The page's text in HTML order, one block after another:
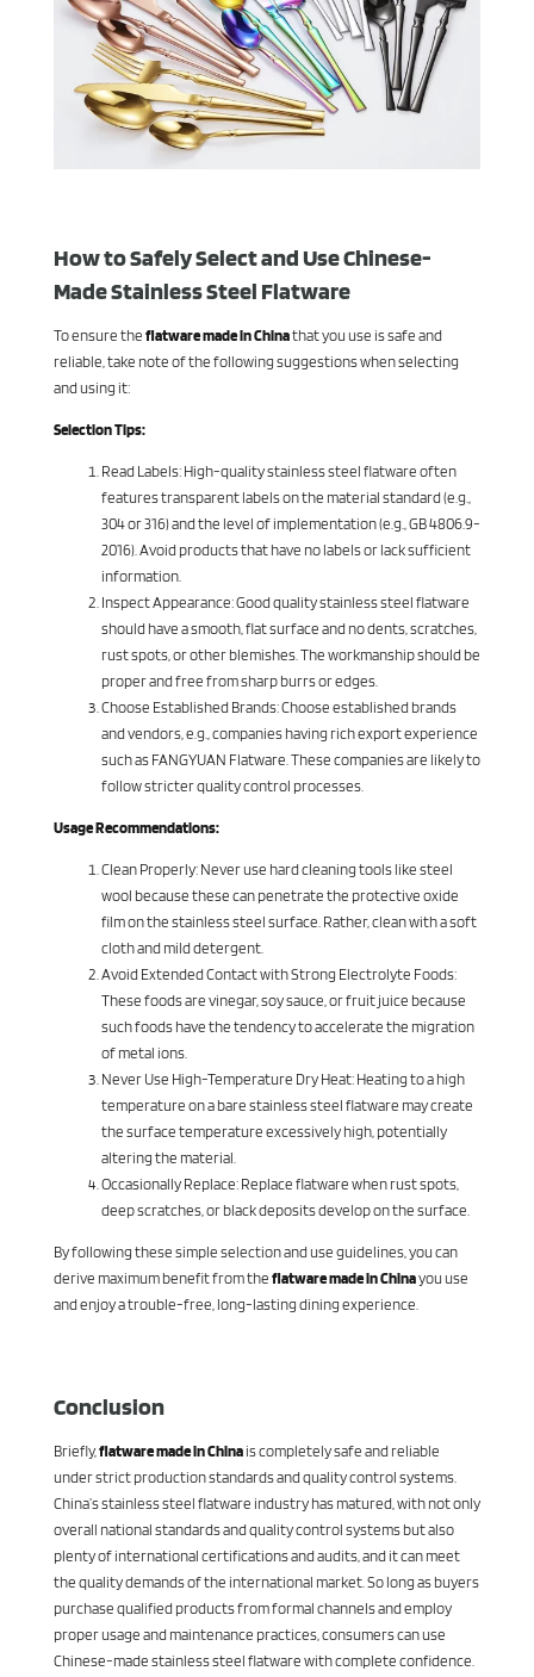
How to Safely Select and Use Chinese-
Made Stainless Steel Flatware
To ensure the flatware made in Chinathat you use is safe and
reliable, take note of the following suggestions when selecting
and using it:
Selection Tips:
Read Labels: High-quality stainless steel flatware often
features transparent labels on the material standard (e.g.,
304 or 316) and the level of implementation (e.g., GB 4806.9-
2016). Avoid products that have no labels or lack sufficient
information.
Inspect Appearance: Good quality stainless steel flatware
should have a smooth, flat surface and no dents, scratches,
rust spots, or other blemishes. The workmanship should be
proper and free from sharp burrs or edges.
Choose Established Brands: Choose established brands
and vendors, e.g., companies having rich export experience
such as FANGYUAN Flatware. These companies are likely to
follow stricter quality control processes.
Usage Recommendations:
Clean Properly: Never use hard cleaning tools like steel
wool because these can penetrate the protective oxide
film on the stainless steel surface. Rather, clean with a soft
cloth and mild detergent.
Avoid Extended Contact with Strong Electrolyte Foods:
These foods are vinegar, soy sauce, or fruit juice because
such foods have the tendency to accelerate the migration
of metal ions.
Never Use High-Temperature Dry Heat: Heating to a high
temperature on a bare stainless steel flatware may create
the surface temperature excessively high, potentially
altering the material.
Occasionally Replace: Replace flatware when rust spots,
deep scratches, or black deposits develop on the surface.
By following these simple selection and use guidelines, you can
derive maximum benefit from the flatware made in Chinayou use
and enjoy a trouble-free, long-lasting dining experience.
Conclusion
Briefly,flatware made in Chinais completely safe and reliable
under strict production standards and quality control systems.
China’s stainless steel flatware industry has matured, with not only
overall national standards and quality control systems but also
plenty of international certifications and audits, and it can meet
the quality demands of the international market. So long as buyers
purchase qualified products from formal channels and employ
proper usage and maintenance practices, consumers can use
Chinese-made stainless steel flatware with complete confidence.